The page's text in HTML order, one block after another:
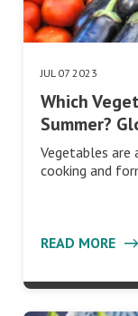
JUL 07 2023
Which
Summer?
Vegetables
cooking and
READ MORE